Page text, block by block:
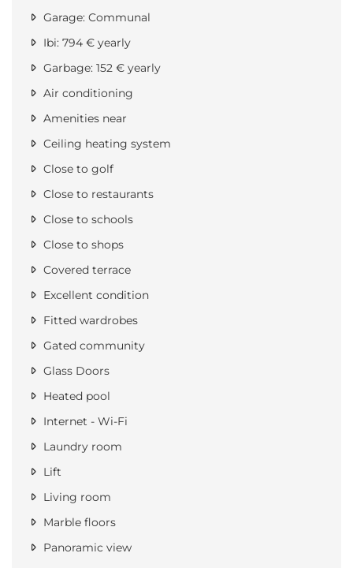
Garage: Communal
Ibi: 794 € yearly
Garbage: 152 € yearly
Air conditioning
Amenities near
Ceiling heating system
Close to golf
Close to restaurants
Close to schools
Close to shops
Covered terrace
Excellent condition
Fitted wardrobes
Gated community
Glass Doors
Heated pool
Internet - Wi-Fi
Laundry room
Lift
Living room
Marble floors
Panoramic view